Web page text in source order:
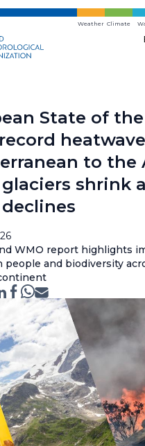
Weather Climate
State of
to the
shrink
WMO report highlights
people and biodiversity